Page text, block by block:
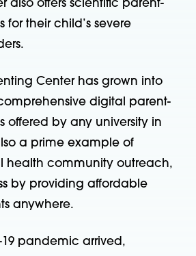
also offers scientific parent-
for their child’s severe
Center has grown into
digital parent-
offered by any university in
a prime example of
health community outreach,
by providing affordable
anywhere.
19 pandemic arrived,